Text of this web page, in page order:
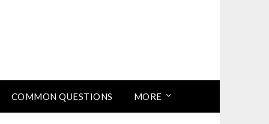
COMMON QUESTIONS MORE